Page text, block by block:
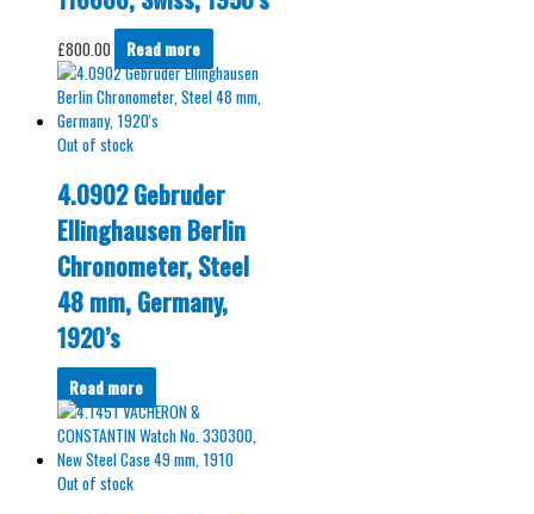
£800.00 Read more
Out of stock
4.0902 Gebruder
Ellinghausen Berlin
Chronometer, Steel
48 mm, Germany,
1920’s
Read more
Out of stock